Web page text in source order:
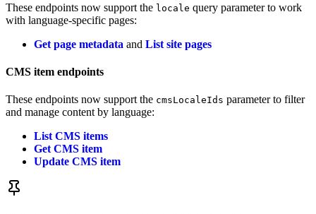
These endpoints now support the locale query parameter to work
with language-specific pages:
Get page metadata and List site pages
CMS item endpoints
These endpoints now support the cmsLocaleIds parameter to filter
and manage content by language:
List CMS items
Get CMS item
Update CMS item